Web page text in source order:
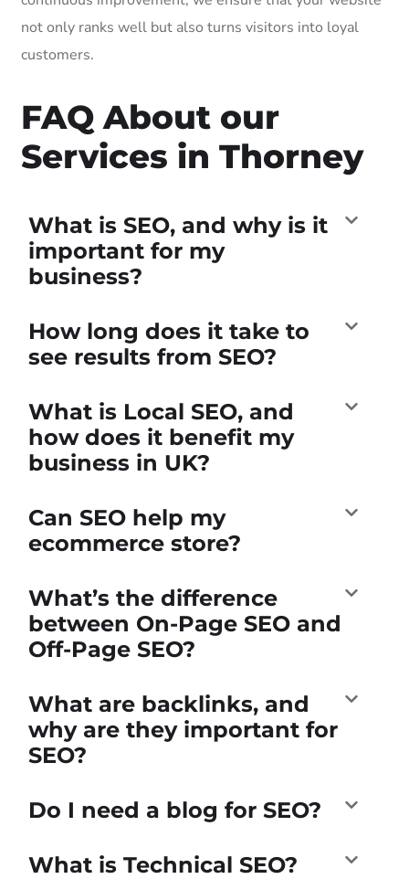
not only ranks well but also turns visitors into loyal
customers.
FAQ About our
Services in Thorney
What is SEO, and why is it
important for my
business?
How long does it take to
see results from SEO?
What is Local SEO, and
how does it benefit my
business in UK?
Can SEO help my
ecommerce store?
What’s the difference
between On-Page SEO and
Off-Page SEO?
What are backlinks, and
why are they important for
SEO?
Do I need a blog for SEO?
What is Technical SEO?